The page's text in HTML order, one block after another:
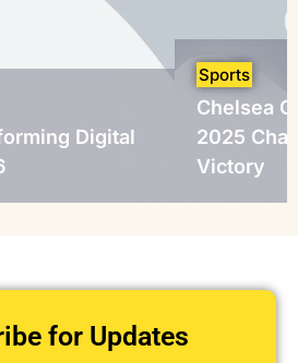
Sports
Chelsea Crowned
2025 Champions
for Updates